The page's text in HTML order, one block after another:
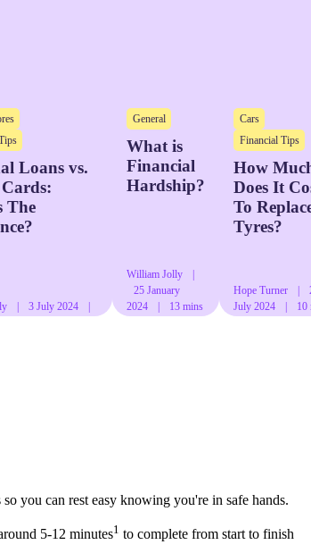
Loans vs.
The
3 July 2024
General
What is
Financial
Hardship?
William Jolly
25 January
2024
13 mins
Cars
Financial Tips
How
Does It
To
Tyres?
Hope Turner
July 2024
10
you can rest easy knowing you're in safe hands.
5-12 minutes1 to complete from start to finish